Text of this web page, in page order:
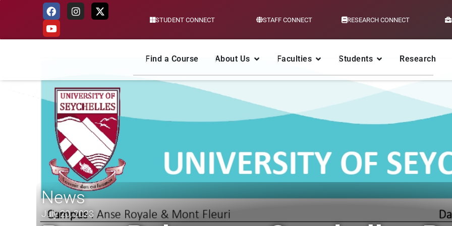
STUDENT CONNECT STAFF CONNECT RESEARCH CONNECT
Find a Course About Us Faculties Students Research
News
July 20, 2023